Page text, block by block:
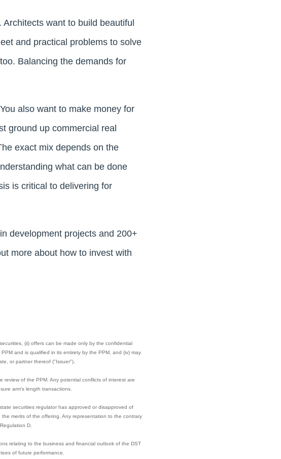
want to build beautiful
and practical problems to solve
Balancing the demands for
also want to make money for
ground up commercial real
exact mix depends on the
what can be done
is critical to delivering for
development projects and 200+
more about how to invest with
(ii) offers can be made only by the confidential
and is qualified in its entirety by the PPM, and (iv) may
or partner thereof ("Issuer").
of the PPM. Any potential conflicts of interest are
arm's length transactions.
securities regulator has approved or disapproved of
merits of the offering. Any representation to the contrary
D.
relating to the business and financial outlook of the DST
of future performance.